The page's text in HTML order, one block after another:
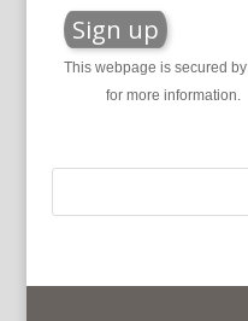
This webpage is secured by
for more information.